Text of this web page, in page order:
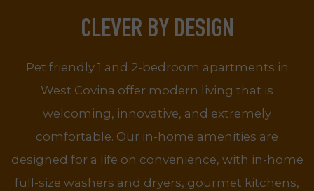
CLEVER BY DESIGN
Pet friendly 1 and 2-bedroom apartments in
West Covina offer modern living that is
welcoming, innovative, and extremely
comfortable. Our in-home amenities are
designed for a life on convenience, with in-home
full-size washers and dryers, gourmet kitchens,